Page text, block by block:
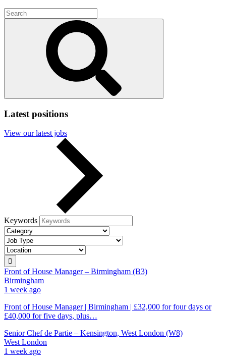
Search
for:
Submit
search
Latest positions
View our latest jobs
Keywords
Front of House Manager – Birmingham (B3)
Birmingham
1 week ago
Front of House Manager | Birmingham | £32,000 for four days or
£40,000 for five days, plus…
Senior Chef de Partie – Kensington, West London (W8)
West London
1 week ago